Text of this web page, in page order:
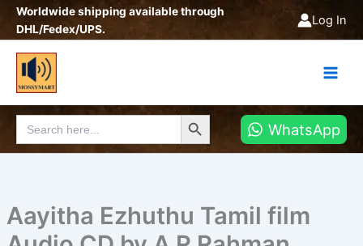
SkipWorldwide shipping available through
DHL/Fedex/UPS.
Log In
Search
for:
Search Button
WhatsApp
Aayitha Ezhuthu Tamil film